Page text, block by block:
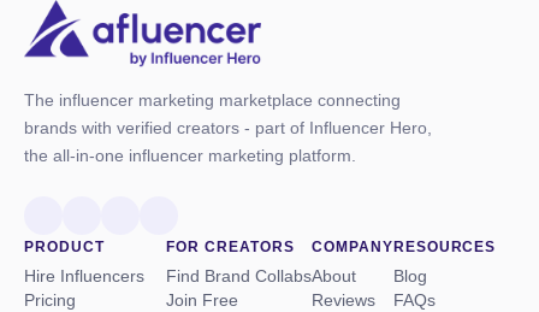
The influencer marketing marketplace connecting
brands with verified creators - part of Influencer Hero,
the all-in-one influencer marketing platform.
PRODUCT
Hire Influencers
Pricing
FOR CREATORS
Find Brand Collabs
Join Free
COMPANY
About
Reviews
RESOURCES
Blog
FAQs